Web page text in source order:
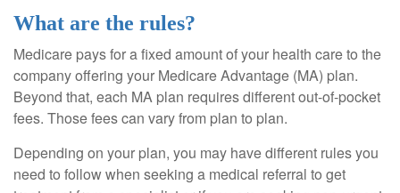
What are the rules?
Medicare pays for a fixed amount of your health care to the
company offering your Medicare Advantage (MA) plan.
Beyond that, each MA plan requires different out-of-pocket
fees. Those fees can vary from plan to plan.
Depending on your plan, you may have different rules you
need to follow when seeking a medical referral to get